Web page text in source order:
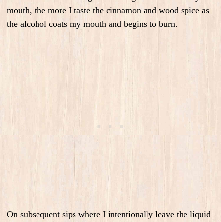
mouth, the more I taste the cinnamon and wood spice as
the alcohol coats my mouth and begins to burn.
On subsequent sips where I intentionally leave the liquid